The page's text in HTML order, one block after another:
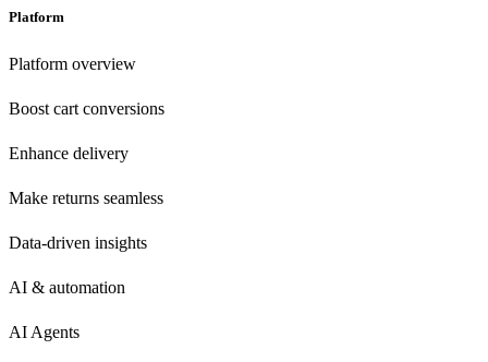
Platform
Platform overview
Boost cart conversions
Enhance delivery
Make returns seamless
Data-driven insights
AI & automation
AI Agents